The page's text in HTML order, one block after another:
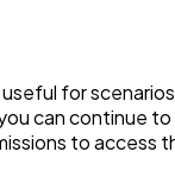
for
can continue
to access